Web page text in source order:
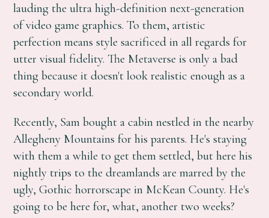
lauding the ultra high-definition next-generation
of video game graphics. To them, artistic
perfection means style sacrificed in all regards for
utter visual fidelity. The Metaverse is only a bad
thing because it doesn't look realistic enough as a
secondary world.
Recently, Sam bought a cabin nestled in the nearby
Allegheny Mountains for his parents. He's staying
with them a while to get them settled, but here his
nightly trips to the dreamlands are marred by the
ugly, Gothic horrorscape in McKean County. He's
going to be here for, what, another two weeks?